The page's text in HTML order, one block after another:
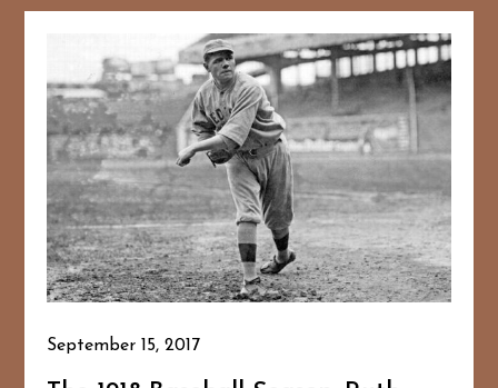
September 15, 2017